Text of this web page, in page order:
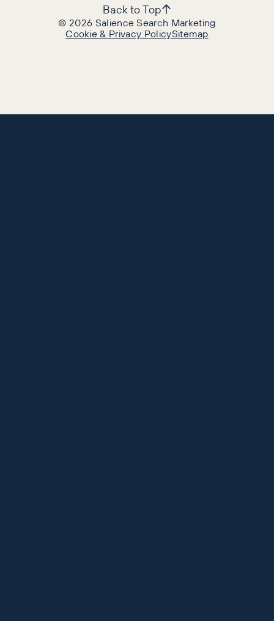
©2026 Salience Search Marketing
Cookie & Privacy PolicySitemap
Back to Top